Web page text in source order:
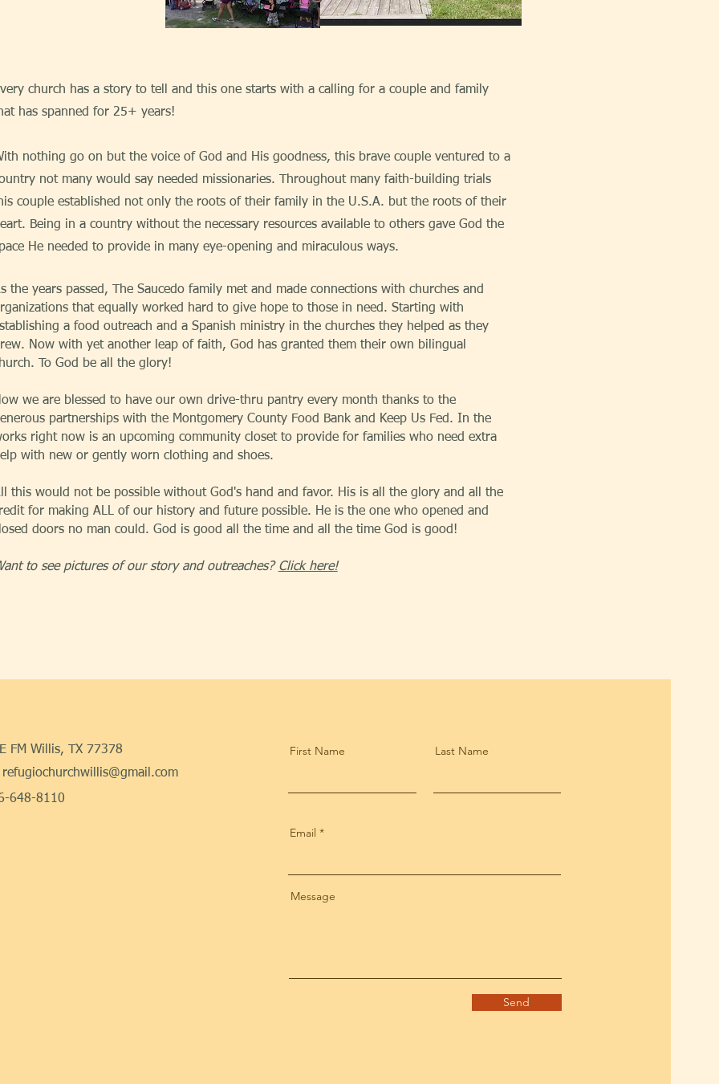
church has a story to tell and this one starts with a calling for a couple and family
has spanned for 25+ years!
nothing go on but the voice of God and His goodness, this brave couple ventured to a
not many would say needed missionaries. Throughout many faith-building trials
couple established not only the roots of their family in the U.S.A. but the roots of their
Being in a country without the necessary resources available to others gave God the
He needed to provide in many eye-opening and miraculous ways.
the years passed, The Saucedo family met and made connections with churches and
that equally worked hard to give hope to those in need. Starting with
a food outreach and a Spanish ministry in the churches they helped as they
Now with yet another leap of faith, God has granted them their own bilingual
To God be all the glory!
we are blessed to have our own drive-thru pantry every month thanks to the
partnerships with the Montgomery County Food Bank and Keep Us Fed. In the
right now is an upcoming community closet to provide for families who need extra
with new or gently worn clothing and shoes.
this would not be possible without God's hand and favor. His is all the glory and all the
for making ALL of our history and future possible. He is the one who opened and
doors no man could. God is good all the time and all the time God is good!
to see pictures of our story and outreaches? Click here!
FM Willis, TX 77378
refugiochurchwillis@gmail.com
648-8110
First Name Last Name
Email
Message
Send